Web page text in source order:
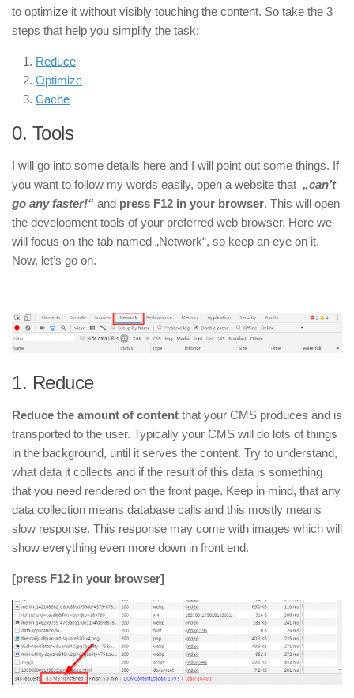
to optimize it without visibly touching the content. So take the 3
steps that help you simplify the task:
Reduce
Optimize
Cache
0. Tools
I will go into some details here and I will point out some things. If
you want to follow my words easily, open a website that „can’t
go any faster!“ and press F12 in your browser. This will open
the development tools of your preferred web browser. Here we
will focus on the tab named „Network“, so keep an eye on it.
Now, let’s go on.
1. Reduce
Reduce the amount of content that your CMS produces and is
transported to the user. Typically your CMS will do lots of things
in the background, until it serves the content. Try to understand,
what data it collects and if the result of this data is something
that you need rendered on the front page. Keep in mind, that any
data collection means database calls and this mostly means
slow response. This response may come with images which will
show everything even more down in front end.
[press F12 in your browser]